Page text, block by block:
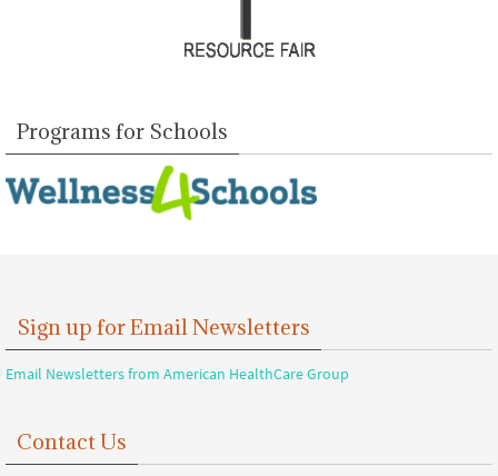
Programs for Schools
Sign up for Email Newsletters
Email Newsletters from American HealthCare Group
Contact Us